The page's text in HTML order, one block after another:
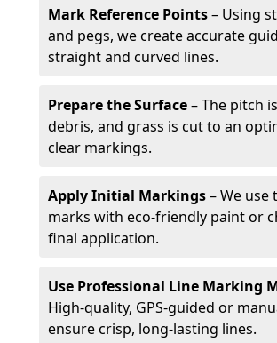
Mark Reference Points– Using
and pegs, we create accurate
straight and curved lines.
Prepare the Surface– The pitch
debris, and grass is cut to an
clear markings.
Apply Initial Markings– We
marks with eco-friendly paint or
final application.
Use Professional Line Marking
High-quality, GPS-guided or
ensure crisp, long-lasting lines.